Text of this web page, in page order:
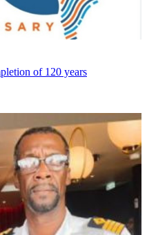
of 120 years